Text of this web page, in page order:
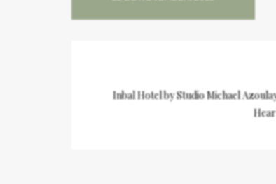
Inbal Hotel by Studio Michael